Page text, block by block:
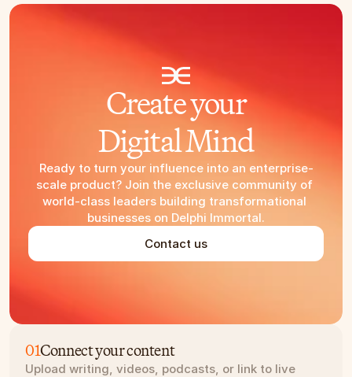
Create your
Digital Mind
Ready to turn your influence into an enterprise-
scale product? Join the exclusive community of
world-class leaders building transformational
businesses on Delphi Immortal.
Contact us
01Connect your content
Upload writing, videos, podcasts, or link to live